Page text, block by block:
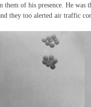
of his presence. He was
they too alerted air traffic